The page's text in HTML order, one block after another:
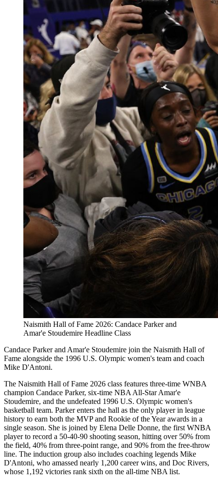
Naismith Hall of Fame 2026: Candace Parker and
Amar'e Stoudemire Headline Class
Candace Parker and Amar'e Stoudemire join the Naismith Hall of
Fame alongside the 1996 U.S. Olympic women's team and coach
Mike D'Antoni.
The Naismith Hall of Fame 2026 class features three-time WNBA
champion Candace Parker, six-time NBA All-Star Amar'e
Stoudemire, and the undefeated 1996 U.S. Olympic women's
basketball team. Parker enters the hall as the only player in league
history to earn both the MVP and Rookie of the Year awards in a
single season. She is joined by Elena Delle Donne, the first WNBA
player to record a 50-40-90 shooting season, hitting over 50% from
the field, 40% from three-point range, and 90% from the free-throw
line. The induction group also includes coaching legends Mike
D'Antoni, who amassed nearly 1,200 career wins, and Doc Rivers,
whose 1,192 victories rank sixth on the all-time NBA list.